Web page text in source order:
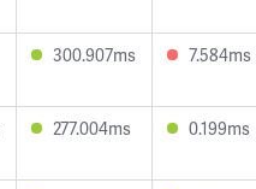
300.907ms 7.584ms
277.004ms 0.199ms